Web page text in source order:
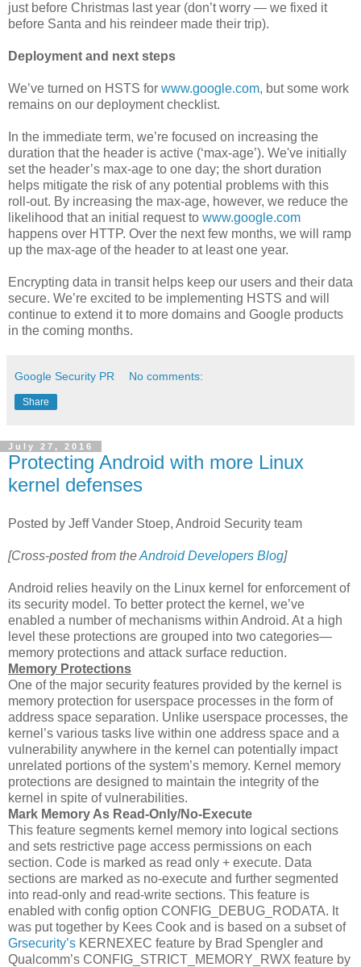
just before Christmas last year (don’t worry — we fixed it
before Santa and his reindeer made their trip).
Deployment and next steps
We’ve turned on HSTS for www.google.com, but some work
remains on our deployment checklist.
In the immediate term, we’re focused on increasing the
duration that the header is active (‘max-age’). We've initially
set the header’s max-age to one day; the short duration
helps mitigate the risk of any potential problems with this
roll-out. By increasing the max-age, however, we reduce the
likelihood that an initial request to www.google.com
happens over HTTP. Over the next few months, we will ramp
up the max-age of the header to at least one year.
Encrypting data in transit helps keep our users and their data
secure. We’re excited to be implementing HSTS and will
continue to extend it to more domains and Google products
in the coming months.
Google Security PR No comments:
Share
July 27, 2016
Protecting Android with more Linux
kernel defenses
Posted by Jeff Vander Stoep, Android Security team
[Cross-posted from theAndroid Developers Blog]
Android relies heavily on the Linux kernel for enforcement of
its security model. To better protect the kernel, we’ve
enabled a number of mechanisms within Android. At a high
level these protections are grouped into two categories—
memory protections and attack surface reduction.
Memory Protections
One of the major security features provided by the kernel is
memory protection for userspace processes in the form of
address space separation. Unlike userspace processes, the
kernel’s various tasks live within one address space and a
vulnerability anywhere in the kernel can potentially impact
unrelated portions of the system’s memory. Kernel memory
protections are designed to maintain the integrity of the
kernel in spite of vulnerabilities.
Mark Memory As Read-Only/No-Execute
This feature segments kernel memory into logical sections
and sets restrictive page access permissions on each
section. Code is marked as read only + execute. Data
sections are marked as no-execute and further segmented
into read-only and read-write sections. This feature is
enabled with config option CONFIG_DEBUG_RODATA. It
was put together by Kees Cook and is based on a subset of
Grsecurity’s KERNEXEC feature by Brad Spengler and
Qualcomm’s CONFIG_STRICT_MEMORY_RWX feature by